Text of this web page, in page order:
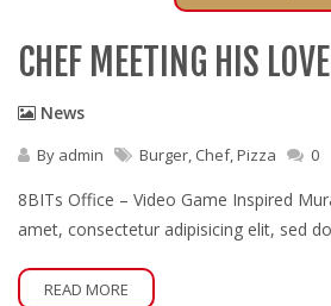
CHEF MEETING HIS
News
By admin Burger, Chef,Pizza 0
8BITs Office – Video Game Inspired
amet, consectetur adipisicing elit, sed
READ MORE